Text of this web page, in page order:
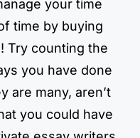
your time
time by buying
Try counting the
you have done
are many, aren’t
you could have